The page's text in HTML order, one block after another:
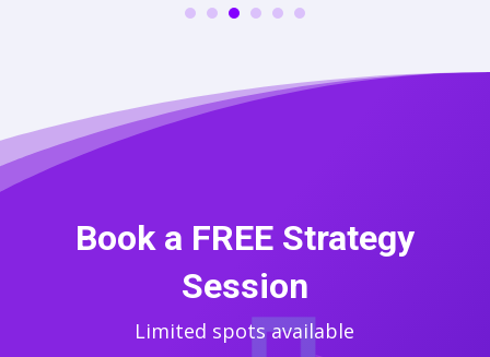
Book a FREE Strategy
Session
Limited spots available